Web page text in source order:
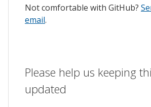
Not comfortable with GitHub?
email.
Please help us keeping
updated